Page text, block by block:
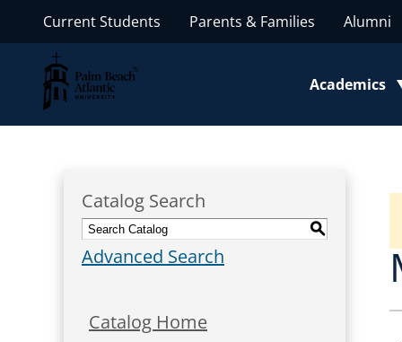
Palm Beach Atlantic University
Academics
Toggle
Current Students Parents & Families Alumni
Catalog Search
S
Advanced Search
Catalog Home